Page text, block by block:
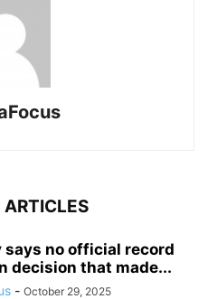
ARTICLES
says no official record
decision that made...
- October 29, 2025